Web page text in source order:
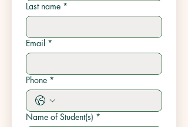
Last name *
Email *
Phone *
Name of Student(s) *